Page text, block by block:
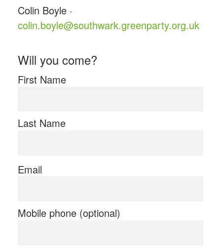
Colin Boyle ·
colin.boyle@southwark.greenparty.org.uk
Will you come?
First Name
Last Name
Email
Mobile phone (optional)